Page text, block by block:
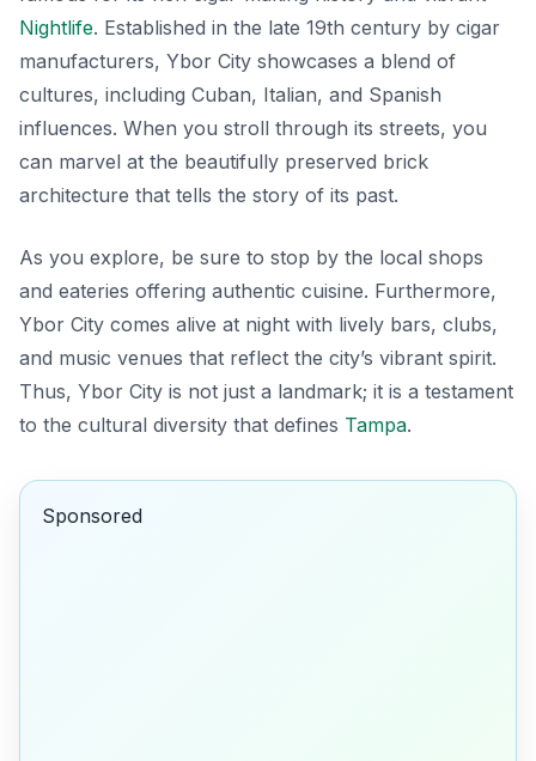
Nightlife. Established in the late 19th century by cigar
manufacturers, Ybor City showcases a blend of
cultures, including Cuban, Italian, and Spanish
influences. When you stroll through its streets, you
can marvel at the beautifully preserved brick
architecture that tells the story of its past.
As you explore, be sure to stop by the local shops
and eateries offering authentic cuisine. Furthermore,
Ybor City comes alive at night with lively bars, clubs,
and music venues that reflect the city’s vibrant spirit.
Thus, Ybor City is not just a landmark; it is a testament
to the cultural diversity that defines Tampa.
Sponsored